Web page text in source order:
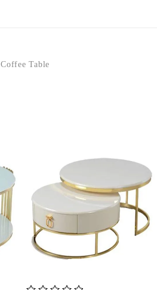
Coffee Table